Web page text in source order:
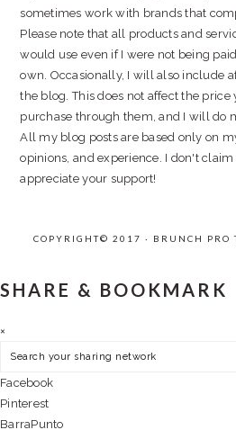
sometimes work with brands that
Please note that all products and
would use even if I were not being
own. Occasionally, I will also include
the blog. This does not affect the
purchase through them, and I will do
All my blog posts are based only on
opinions, and experience. I don't claim
appreciate your support!
COPYRIGHT© 2017 · BRUNCH PRO
SHARE & BOOKMARK
×
Facebook
Pinterest
BarraPunto